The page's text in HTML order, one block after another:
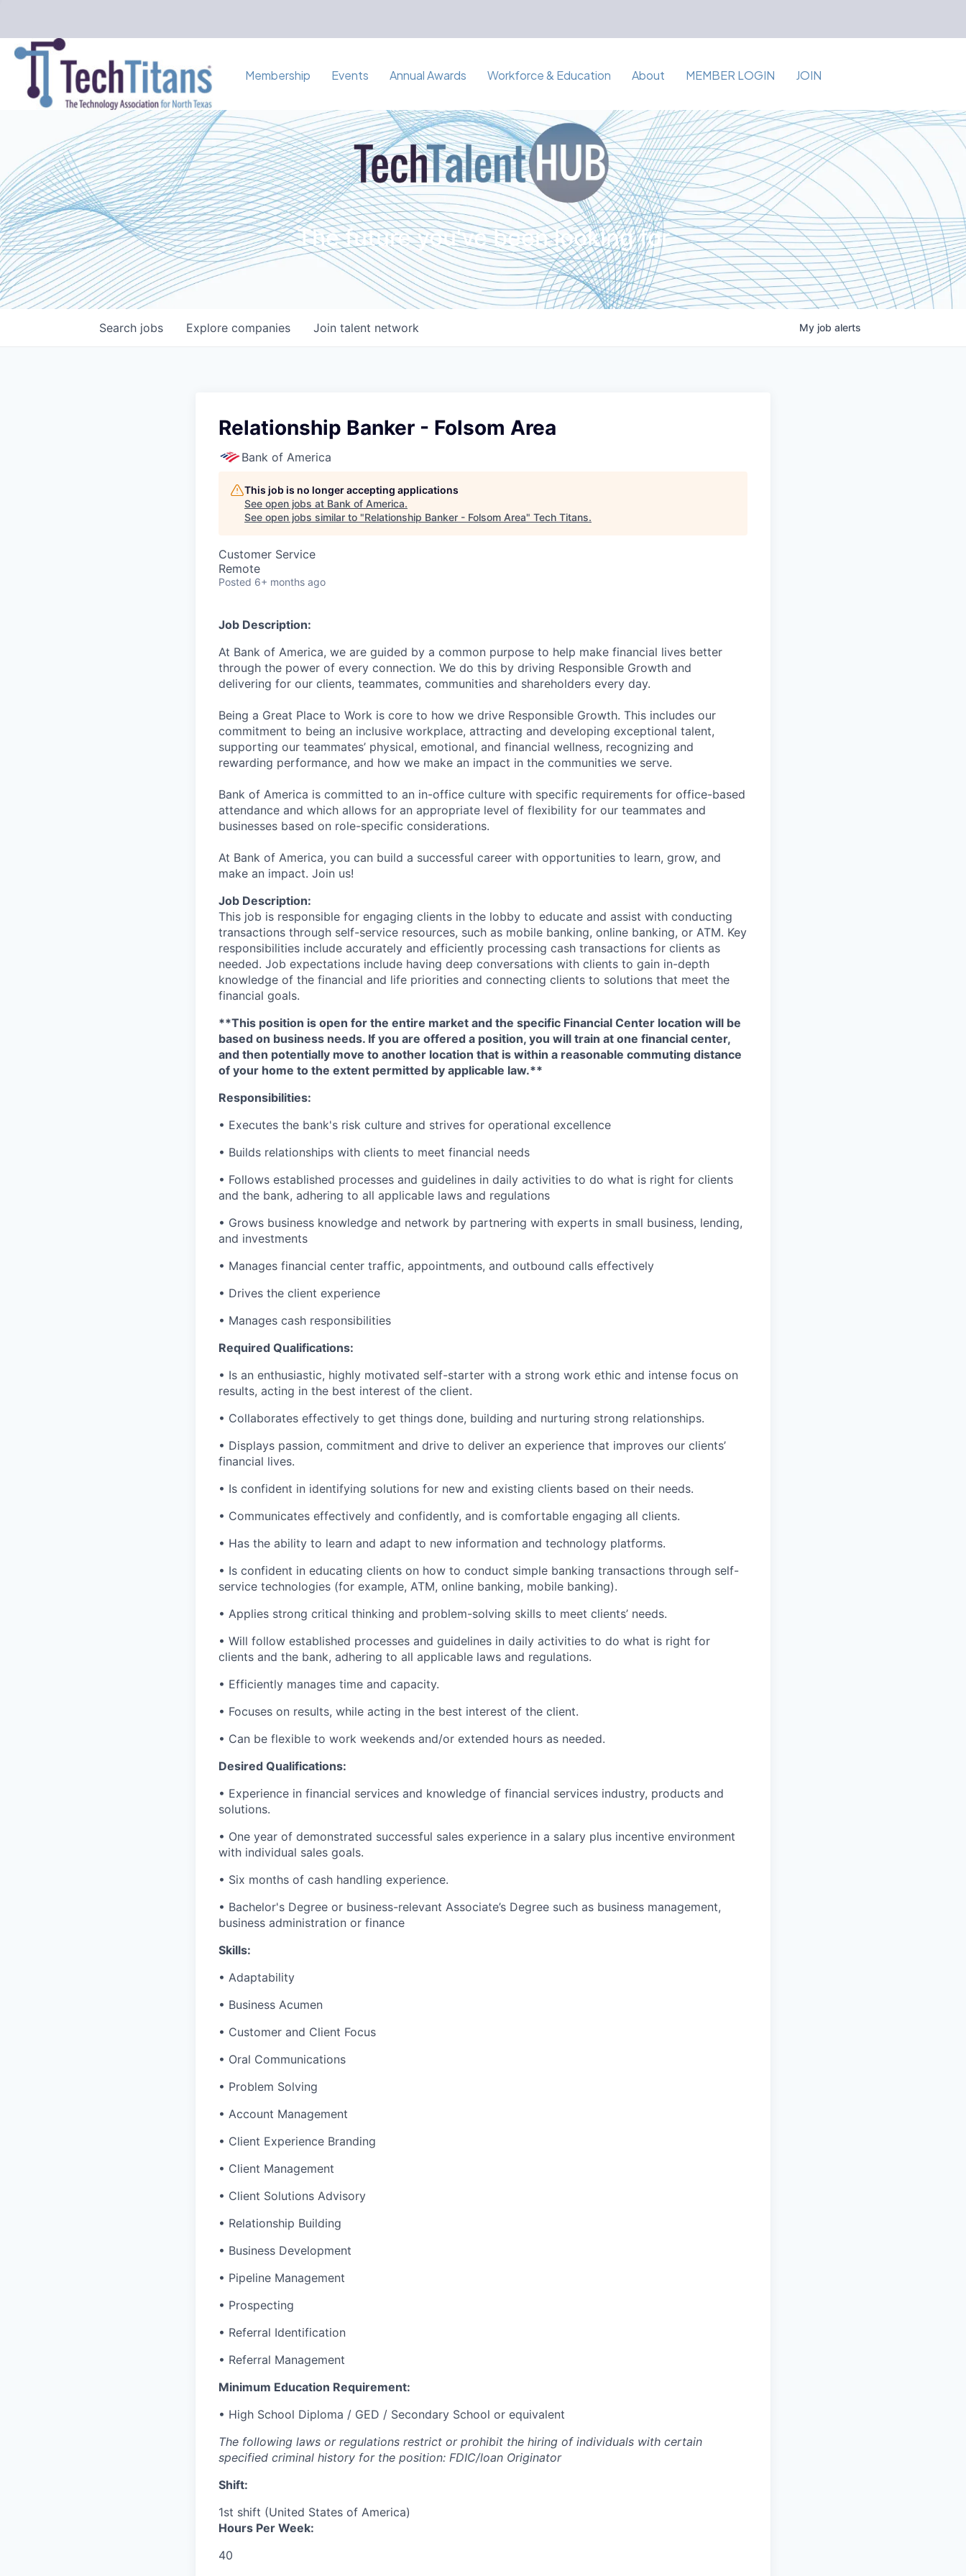
Membership Events Annual Awards Workforce & Education About MEMBER LOGIN JOIN
The future you've been looking for
Search jobs Explore companies Join talent network My job alerts
Relationship Banker - Folsom Area
Bank of America
This job is no longer accepting applications
See open jobs at Bank of America.
See open jobs similar to "Relationship Banker - Folsom Area" Tech Titans.
Customer Service
Remote
Posted 6+ months ago
Job Description:
At Bank of America, we are guided by a common purpose to help make financial lives better
through the power of every connection. We do this by driving Responsible Growth and
delivering for our clients, teammates, communities and shareholders every day.
Being a Great Place to Work is core to how we drive Responsible Growth. This includes our
commitment to being an inclusive workplace, attracting and developing exceptional talent,
supporting our teammates’ physical, emotional, and financial wellness, recognizing and
rewarding performance, and how we make an impact in the communities we serve.
Bank of America is committed to an in-office culture with specific requirements for office-based
attendance and which allows for an appropriate level of flexibility for our teammates and
businesses based on role-specific considerations.
At Bank of America, you can build a successful career with opportunities to learn, grow, and
make an impact. Join us!
Job Description:
This job is responsible for engaging clients in the lobby to educate and assist with conducting
transactions through self-service resources, such as mobile banking, online banking, or ATM. Key
responsibilities include accurately and efficiently processing cash transactions for clients as
needed. Job expectations include having deep conversations with clients to gain in-depth
knowledge of the financial and life priorities and connecting clients to solutions that meet the
financial goals.
**This position is open for the entire market and the specific Financial Center location will be
based on business needs. If you are offered a position, you will train at one financial center,
and then potentially move to another location that is within a reasonable commuting distance
of your home to the extent permitted by applicable law.**
Responsibilities:
• Executes the bank's risk culture and strives for operational excellence
• Builds relationships with clients to meet financial needs
• Follows established processes and guidelines in daily activities to do what is right for clients
and the bank, adhering to all applicable laws and regulations
• Grows business knowledge and network by partnering with experts in small business, lending,
and investments
• Manages financial center traffic, appointments, and outbound calls effectively
• Drives the client experience
• Manages cash responsibilities
Required Qualifications:
• Is an enthusiastic, highly motivated self-starter with a strong work ethic and intense focus on
results, acting in the best interest of the client.
• Collaborates effectively to get things done, building and nurturing strong relationships.
• Displays passion, commitment and drive to deliver an experience that improves our clients’
financial lives.
• Is confident in identifying solutions for new and existing clients based on their needs.
• Communicates effectively and confidently, and is comfortable engaging all clients.
• Has the ability to learn and adapt to new information and technology platforms.
• Is confident in educating clients on how to conduct simple banking transactions through self-
service technologies (for example, ATM, online banking, mobile banking).
• Applies strong critical thinking and problem-solving skills to meet clients’ needs.
• Will follow established processes and guidelines in daily activities to do what is right for
clients and the bank, adhering to all applicable laws and regulations.
• Efficiently manages time and capacity.
• Focuses on results, while acting in the best interest of the client.
• Can be flexible to work weekends and/or extended hours as needed.
Desired Qualifications:
• Experience in financial services and knowledge of financial services industry, products and
solutions.
• One year of demonstrated successful sales experience in a salary plus incentive environment
with individual sales goals.
• Six months of cash handling experience.
• Bachelor's Degree or business-relevant Associate’s Degree such as business management,
business administration or finance​
Skills:
• Adaptability
• Business Acumen
• Customer and Client Focus
• Oral Communications
• Problem Solving
• Account Management
• Client Experience Branding
• Client Management
• Client Solutions Advisory
• Relationship Building
• Business Development
• Pipeline Management
• Prospecting
• Referral Identification
• Referral Management
Minimum Education Requirement:
• High School Diploma / GED / Secondary School or equivalent
The following laws or regulations restrict or prohibit the hiring of individuals with certain
specified criminal history for the position: FDIC/loan Originator
Shift:
1st shift (United States of America)
Hours Per Week:
40